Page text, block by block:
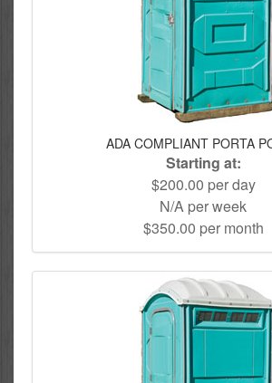
ADA COMPLIANT PORTA
Starting at:
$200.00 per day
N/A per week
$350.00 per month